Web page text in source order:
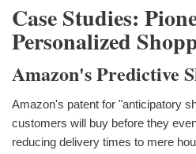
Case Studies:
Personalized
Amazon's Predictive
Amazon's patent for "anticipatory
customers will buy before they
reducing delivery times to mere